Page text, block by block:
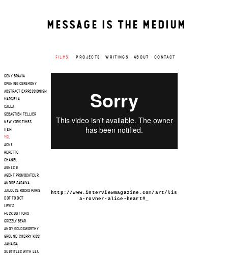
MESSAGE IS THE MEDIUM
FILMS PROJECTS WRITINGS ABOUT CONTACT
SONY BRAVIA
OPENING CEREMONY
ABSTRACT EXPRESSIONISM
MARGIELA
CALLA
SEBASTIEN TELLIER
NEW YORK TIMES
H&M
YSL
ACNE
REPETTO
CHANEL
AGNES B
AGENT PROVOCATEUR
ANDRE SARAIVA
JALOUSE ROCKS PARIS
DOT TO DOT
LEVI'S
FUCK BUTTONS
GRIZZLY BEAR
ANDY GOLDSWORTHY
GROUND CHERRY KISS
JAMAICA
SUBTITLES WITH LEA
http://www.interviewmagazine.com/art/lis
a-rovner-alice-heart#_